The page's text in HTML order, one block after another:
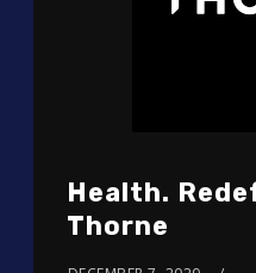
Health.
Thorne